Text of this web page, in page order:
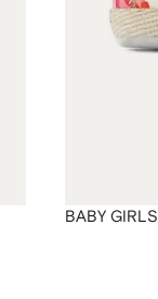
BABY GIRLS